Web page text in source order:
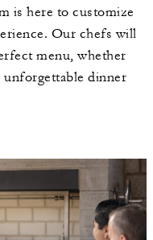
is here to customize
Our chefs will
menu, whether
dinner